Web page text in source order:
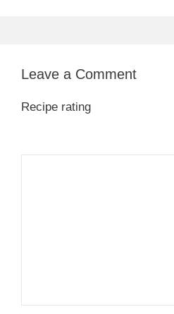
Leave a Comment
Recipe rating